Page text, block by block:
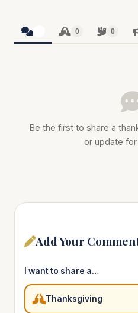
0 0
Be the first to share a
or update for
Add Your
I want to share a…
Thanksgiving